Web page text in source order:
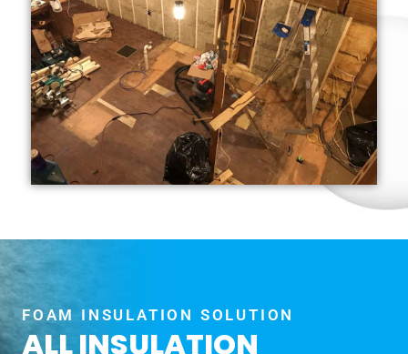
FOAM INSULATION SOLUTION
ALL INSULATION